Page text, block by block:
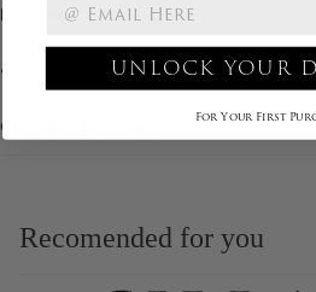
Details
• 3 mL/ 0.105 oz
Olfactive pyramid
Recomended for you
UNLOCK YOUR
For Your First